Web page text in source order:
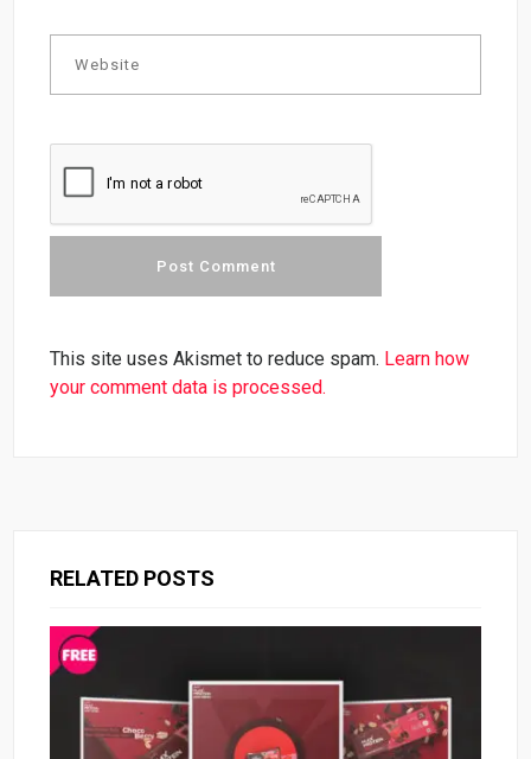
This site uses Akismet to reduce spam. Learn how
your comment data is processed.
RELATED POSTS